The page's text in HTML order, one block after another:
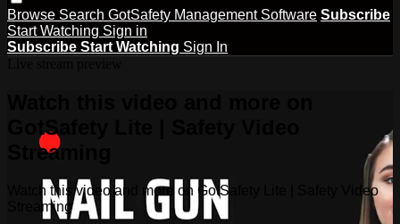
Browse Search GotSafety Management Software Subscribe
Start Watching Sign in
Subscribe Start Watching Sign In
GotSafety Lite | Safety Video
Streaming
Watch this video and more on GotSafety Lite | Safety Video
Streaming